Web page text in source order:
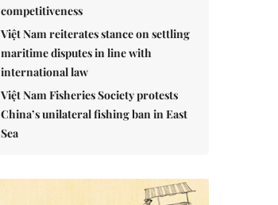
competitiveness
Việt Nam reiterates stance on settling
maritime disputes in line with
international law
Việt Nam Fisheries Society protests
China’s unilateral fishing ban in East
Sea